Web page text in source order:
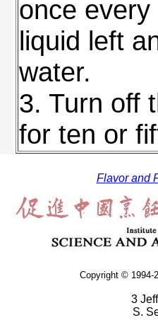
once
liquid left
water.
3. Turn off
for ten or
Flavor and
Copyright © 1994-
3
S.